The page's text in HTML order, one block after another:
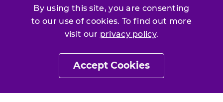
By using this site, you are consenting
to our use of cookies. To find out more
visit our privacy policy.
Accept Cookies
constitutes acceptance of ourTerms &
Conditions.